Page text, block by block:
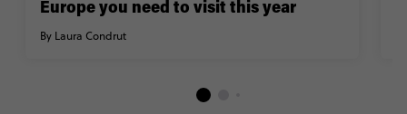
Europe you need to visit this year
By Laura Condrut